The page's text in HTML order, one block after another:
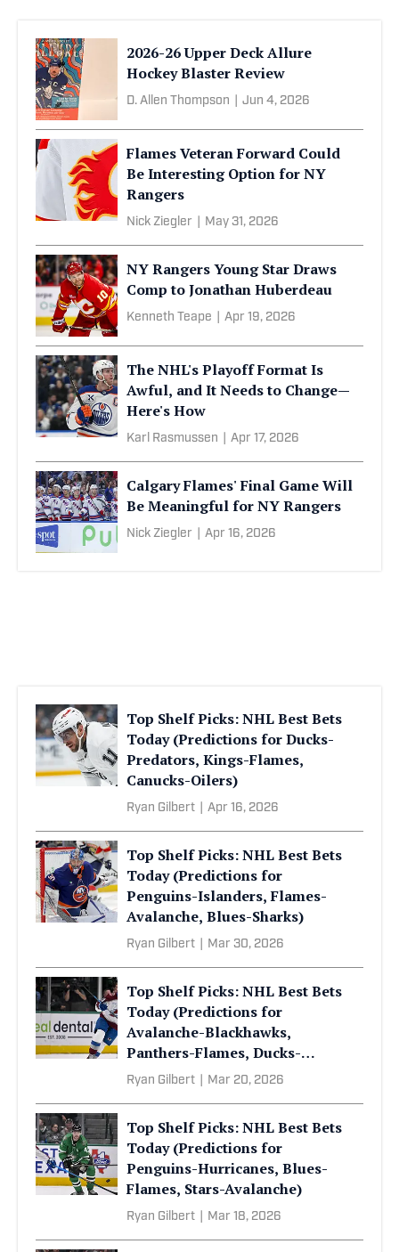
2026-26 Upper Deck Allure
Hockey Blaster Review
D. Allen Thompson Jun 4, 2026
Flames Veteran Forward Could
Be Interesting Option for NY
Rangers
Nick Ziegler May 31, 2026
NY Rangers Young Star Draws
Comp to Jonathan Huberdeau
Kenneth Teape Apr 19, 2026
The NHL's Playoff Format Is
Awful, and It Needs to Change—
Here's How
Karl Rasmussen Apr 17, 2026
Calgary Flames' Final Game Will
Be Meaningful for NY Rangers
Nick Ziegler Apr 16, 2026
Top Shelf Picks: NHL Best Bets
Today (Predictions for Ducks-
Predators, Kings-Flames,
Canucks-Oilers)
Ryan Gilbert Apr 16, 2026
Top Shelf Picks: NHL Best Bets
Today (Predictions for
Penguins-Islanders, Flames-
Avalanche, Blues-Sharks)
Ryan Gilbert Mar 30, 2026
Top Shelf Picks: NHL Best Bets
Today (Predictions for
Avalanche-Blackhawks,
Panthers-Flames, Ducks-
Mammoth)
Ryan Gilbert Mar 20, 2026
Top Shelf Picks: NHL Best Bets
Today (Predictions for
Penguins-Hurricanes, Blues-
Flames, Stars-Avalanche)
Ryan Gilbert Mar 18, 2026